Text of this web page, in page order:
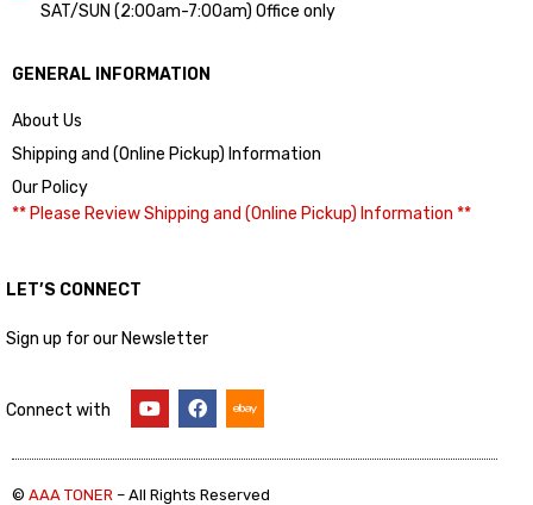
SAT/SUN (2:00am-7:00am) Office only
GENERAL INFORMATION
About Us
Shipping and (Online Pickup) Information
Our Policy
** Please Review Shipping and (Online Pickup) Information **
LET’S CONNECT
Sign up for our Newsletter
Connect with
© AAA TONER – All Rights Reserved